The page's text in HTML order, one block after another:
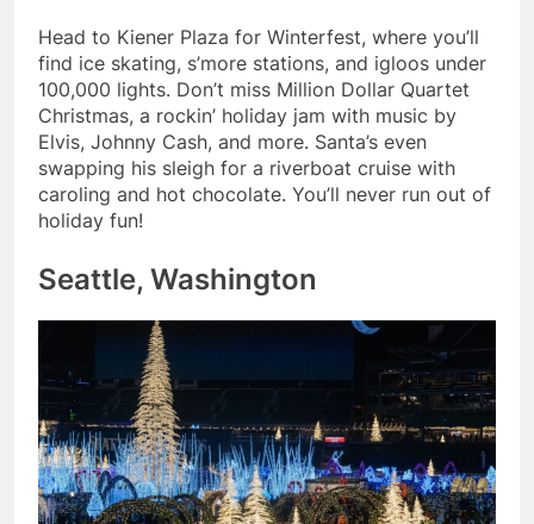
Head to Kiener Plaza for Winterfest, where you’ll
find ice skating, s’more stations, and igloos under
100,000 lights. Don’t miss Million Dollar Quartet
Christmas, a rockin’ holiday jam with music by
Elvis, Johnny Cash, and more. Santa’s even
swapping his sleigh for a riverboat cruise with
caroling and hot chocolate. You’ll never run out of
holiday fun!
Seattle, Washington